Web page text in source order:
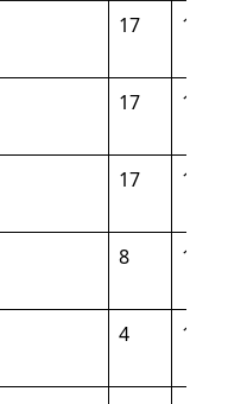
17 140
17 135
17 140
8 170
4 188